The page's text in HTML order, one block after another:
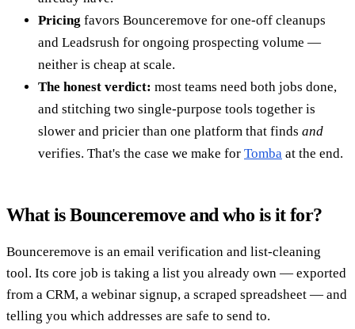
Pricing favors Bounceremove for one-off cleanups
and Leadsrush for ongoing prospecting volume —
neither is cheap at scale.
The honest verdict: most teams need both jobs done,
and stitching two single-purpose tools together is
slower and pricier than one platform that finds and
verifies. That's the case we make for Tomba at the end.
What is Bounceremove and who is it for?
Bounceremove is an email verification and list-cleaning
tool. Its core job is taking a list you already own — exported
from a CRM, a webinar signup, a scraped spreadsheet — and
telling you which addresses are safe to send to.